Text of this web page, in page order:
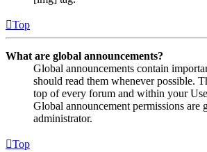
Top
What are global announcements?
Global announcements contain
should read them whenever possible.
top of every forum and within your
Global announcement permissions are
administrator.
Top